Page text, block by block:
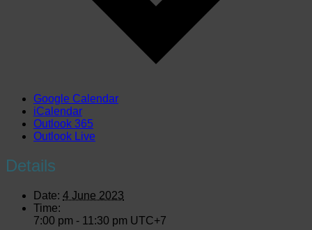
Google Calendar
iCalendar
Outlook 365
Outlook Live
Details
Date: 4 June 2023
Time:
7:00 pm - 11:30 pm UTC+7